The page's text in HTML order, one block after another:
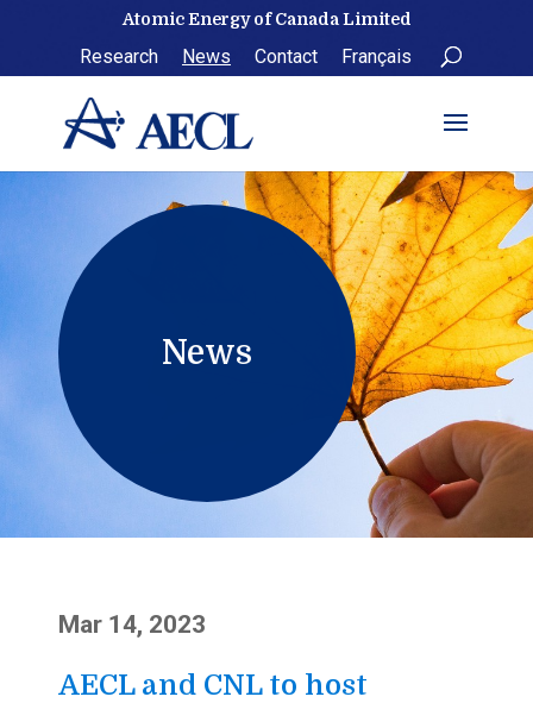
Atomic Energy of Canada Limited
Research News Contact Français
News
Mar 14, 2023
AECL and CNL to host